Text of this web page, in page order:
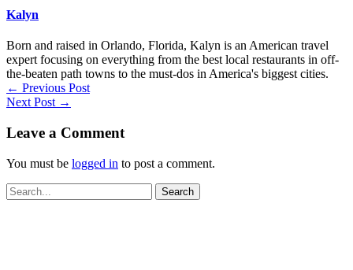
Kalyn
Born and raised in Orlando, Florida, Kalyn is an American travel
expert focusing on everything from the best local restaurants in off-
the-beaten path towns to the must-dos in America's biggest cities.
← Previous Post
Next Post →
Leave a Comment
You must be logged in to post a comment.
Search
for: